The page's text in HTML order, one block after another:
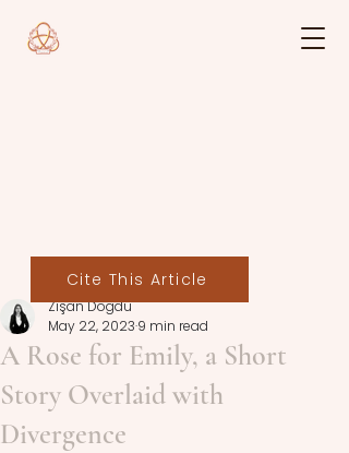
A Rose for Emily, a Short
Story Overlaid with
Divergence
Zişan Doğdu
May 22, 2023 9 min read
Cite This Article